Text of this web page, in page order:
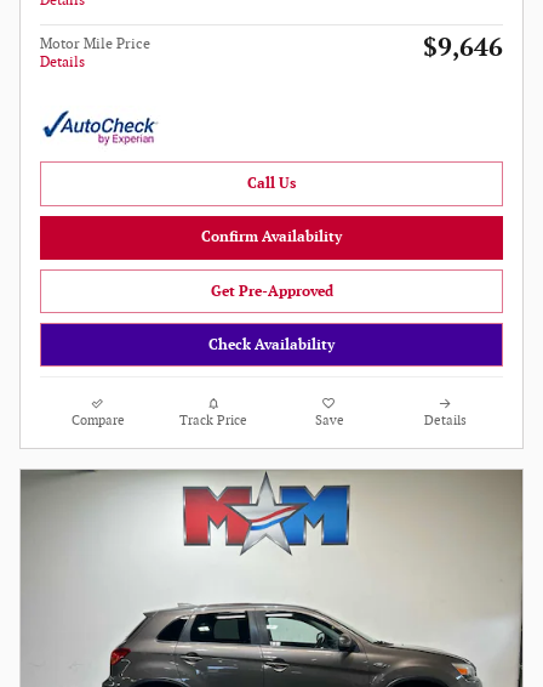
Motor Mile Price
Details
$9,646
Call Us
Confirm Availability
Get Pre-Approved
Check Availability
Compare Track Price Save Details